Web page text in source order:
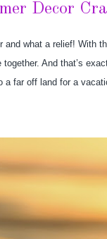
Decor
and what a relief! With
together. And that’s
far off land for a